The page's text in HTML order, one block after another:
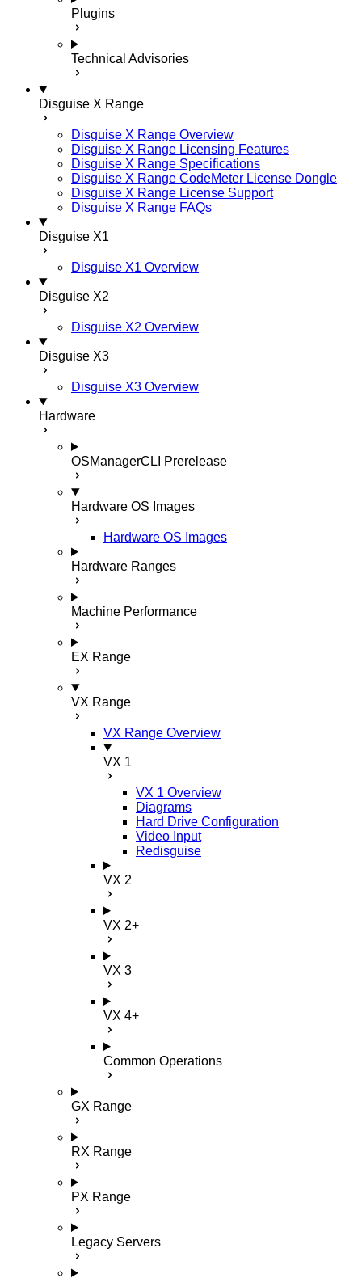
Plugins
Technical Advisories
Disguise X Range
Disguise X Range Overview
Disguise X Range Licensing Features
Disguise X Range Specifications
Disguise X Range CodeMeter License Dongle
Disguise X Range License Support
Disguise X Range FAQs
Disguise X1
Disguise X1 Overview
Disguise X2
Disguise X2 Overview
Disguise X3
Disguise X3 Overview
Hardware
OSManagerCLI Prerelease
Hardware OS Images
Hardware OS Images
Hardware Ranges
Machine Performance
EX Range
VX Range
VX Range Overview
VX 1
VX 1 Overview
Diagrams
Hard Drive Configuration
Video Input
Redisguise
VX 2
VX 2+
VX 3
VX 4+
Common Operations
GX Range
RX Range
PX Range
Legacy Servers